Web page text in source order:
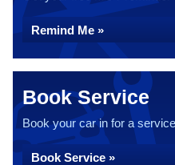
Remind Me »
Book Service
Book your car in for a
Book Service »